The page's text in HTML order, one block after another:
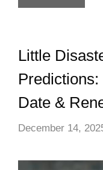
Little
Date &
December 14,